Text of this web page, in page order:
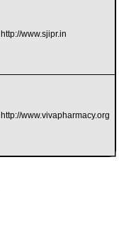
http://www.sjipr.in
http://www.vivapharmacy.org